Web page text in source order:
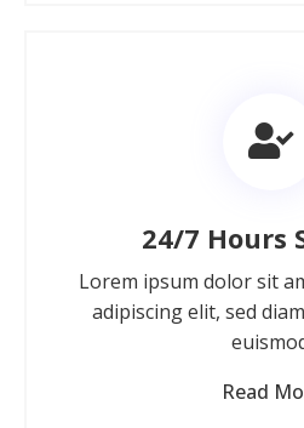
24/7 Hours
Lorem ipsum dolor sit
adipiscing elit, sed
Read